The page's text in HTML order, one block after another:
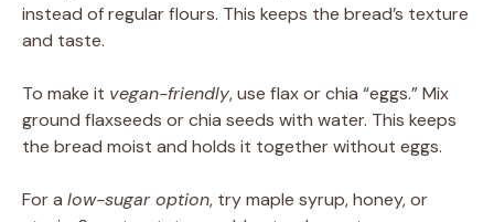
instead of regular flours. This keeps the bread’s texture
and taste.
To make it vegan-friendly, use flax or chia “eggs.” Mix
ground flaxseeds or chia seeds with water. This keeps
the bread moist and holds it together without eggs.
For a low-sugar option, try maple syrup, honey, or